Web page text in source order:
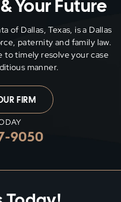
Your Future
of Dallas, Texas, is a Dallas
paternity and family law.
to timely resolve your case
manner.
FIRM
9050